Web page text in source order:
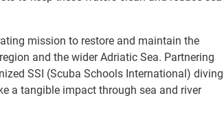
mission to restore and maintain the
and the wider Adriatic Sea. Partnering
SSI (Scuba Schools International) diving
a tangible impact through sea and river